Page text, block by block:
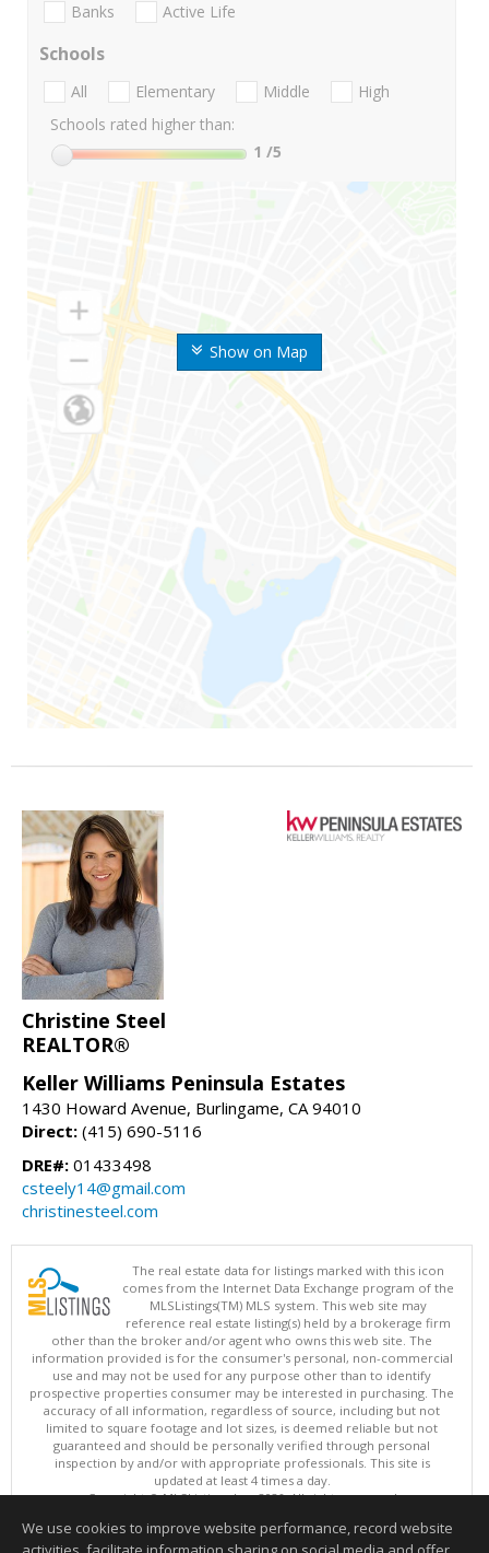
Show on Map
Banks Active Life
Schools
All Elementary Middle
High
Schools rated higher than:
1 /5
Christine Steel
REALTOR®
Keller Williams Peninsula Estates
1430 Howard Avenue, Burlingame, CA 94010
Direct: (415) 690-5116
DRE#: 01433498
csteely14@gmail.com
christinesteel.com
The real estate data for listings marked with this icon
comes from the Internet Data Exchange program of the
MLSListings(TM) MLS system. This web site may
reference real estate listing(s) held by a brokerage firm
other than the broker and/or agent who owns this web site. The
information provided is for the consumer's personal, non-commercial
use and may not be used for any purpose other than to identify
prospective properties consumer may be interested in purchasing. The
accuracy of all information, regardless of source, including but not
limited to square footage and lot sizes, is deemed reliable but not
guaranteed and should be personally verified through personal
inspection by and/or with appropriate professionals. This site is
updated at least 4 times a day.
Copyright © MLSListings Inc. 2026. All rights reserved
This content last updated on 08/06/2026 10:52 PM.
We use cookies to improve website performance, record website